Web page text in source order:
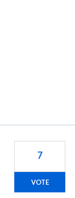
7
VOTE